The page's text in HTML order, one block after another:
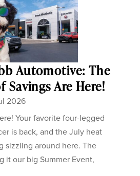
Automotive: The
Savings Are Here!
2026
Your favorite four-legged
is back, and the July heat
sizzling around here. The
it our big Summer Event,